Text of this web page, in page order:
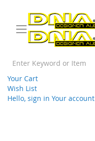
Your Cart
Wish List
Hello, sign in Your account